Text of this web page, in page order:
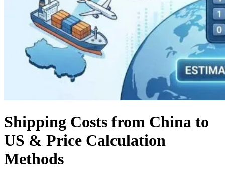
Shipping Costs from China to
US & Price Calculation
Methods